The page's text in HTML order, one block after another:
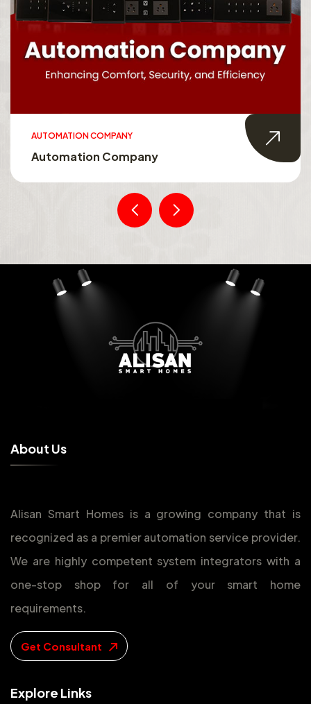
AUTOMATION COMPANY
Automation Company
About Us
Alisan Smart Homes is a growing company that is
recognized as a premier automation service provider.
We are highly competent system integrators with a
one-stop shop for all of your smart home
requirements.
Get Consultant
Explore Links